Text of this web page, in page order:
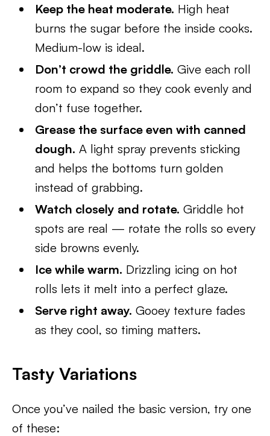
Keep the heat moderate. High heat
burns the sugar before the inside cooks.
Medium-low is ideal.
Don’t crowd the griddle. Give each roll
room to expand so they cook evenly and
don’t fuse together.
Grease the surface even with canned
dough. A light spray prevents sticking
and helps the bottoms turn golden
instead of grabbing.
Watch closely and rotate. Griddle hot
spots are real — rotate the rolls so every
side browns evenly.
Ice while warm. Drizzling icing on hot
rolls lets it melt into a perfect glaze.
Serve right away. Gooey texture fades
as they cool, so timing matters.
Tasty Variations
Once you’ve nailed the basic version, try one
of these: